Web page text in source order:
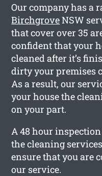
Our company has a
BirchgroveNSW
that cover over 35
confident that your
cleaned after it’s
dirty your premises
As a result, our
your house the
on your part.
A 48 hour
the cleaning
ensure that you are
our service.